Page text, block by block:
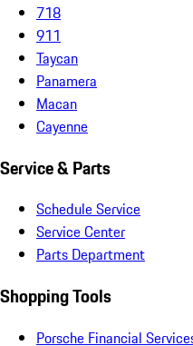
718
911
Taycan
Panamera
Macan
Cayenne
Service & Parts
Schedule Service
Service Center
Parts Department
Shopping Tools
Porsche Financial